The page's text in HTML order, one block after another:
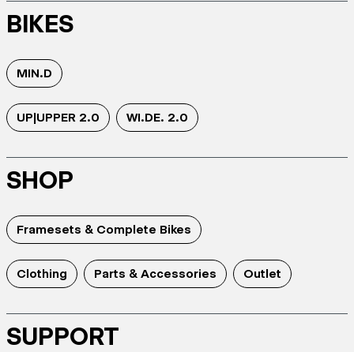
BIKES
MIN.D
UP|UPPER 2.0 WI.DE. 2.0
SHOP
Framesets & Complete Bikes
Clothing Parts & Accessories Outlet
SUPPORT